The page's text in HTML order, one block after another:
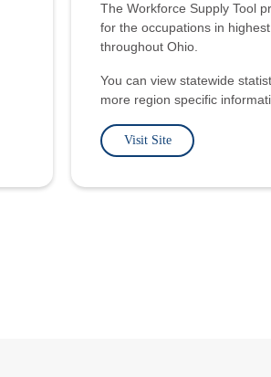
The Workforce Supply Tool
for the occupations in
throughout Ohio.
You can view statewide
more region specific
Visit Site